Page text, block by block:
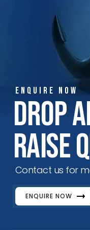
ENQUIRE NOW
Drop
Raise
Contact us for
ENQUIRE NOW